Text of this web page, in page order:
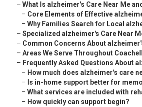
– What Is alzheimer's Care Near Me
– Core Elements of Effective
– Why Families Search for Local
– Specialized alzheimer's Care Near
– Common Concerns About
– Areas We Serve Throughout
– Frequently Asked Questions About
– How much does alzheimer's care
– Is in-home support better for
– What services are included with
– How quickly can support begin?